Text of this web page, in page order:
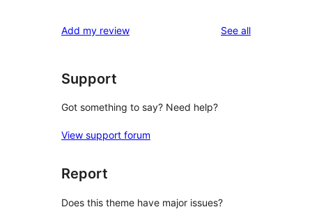
Add my review See allreviews
Support
Got something to say? Need help?
View support forum
Report
Does this theme have major issues?